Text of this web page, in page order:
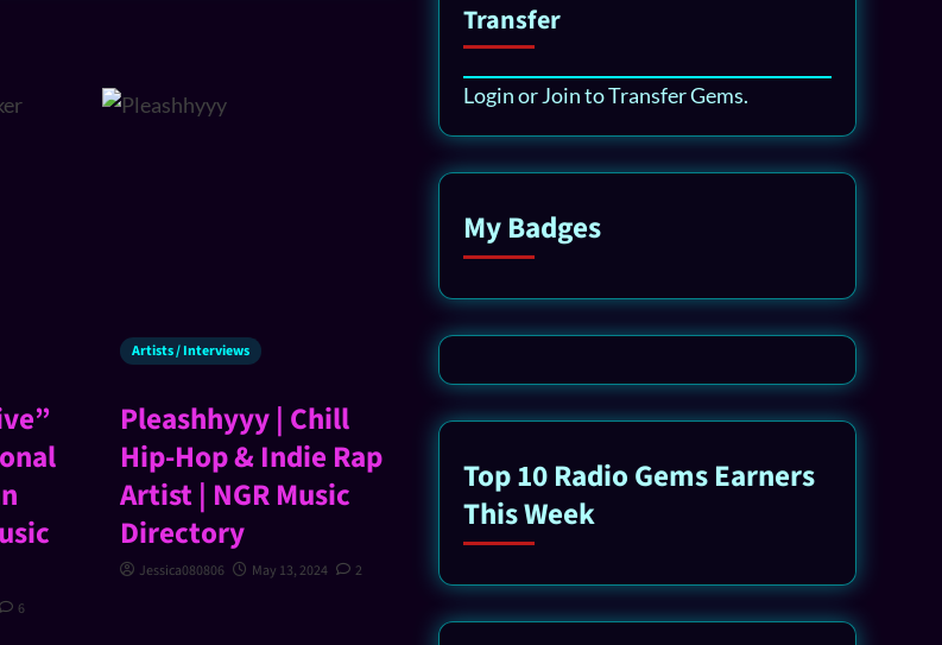
6
Artists / Interviews
Pleashhyyy | Chill
Hip-Hop & Indie Rap
Artist | NGR Music
Directory
Jessica080806 May 13, 2024 2
Transfer
Login or Join to Transfer Gems.
My Badges
Top 10 Radio Gems Earners
This Week